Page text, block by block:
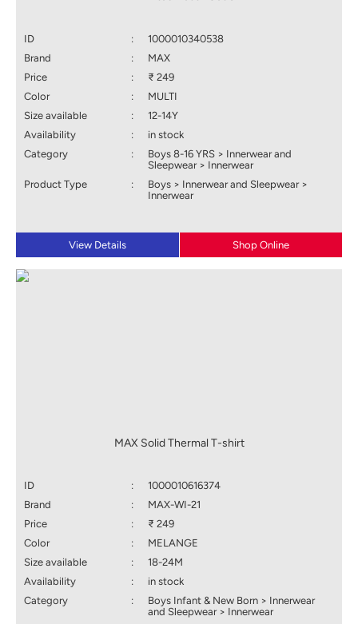
ID :
1000010340538
Brand
:
MAX
Price
:
₹ 249
Color
:
MULTI
Size available
:
12-14Y
Availability
:
in stock
Category
:
Boys 8-16 YRS > Innerwear and
Sleepwear > Innerwear
Product Type
:
Boys > Innerwear and Sleepwear >
Innerwear
View Details Shop Online
MAX Solid Thermal T-shirt
ID :
1000010616374
Brand
:
MAX-WI-21
Price
:
₹ 249
Color
:
MELANGE
Size available
:
18-24M
Availability
:
in stock
Category
:
Boys Infant & New Born > Innerwear
and Sleepwear > Innerwear